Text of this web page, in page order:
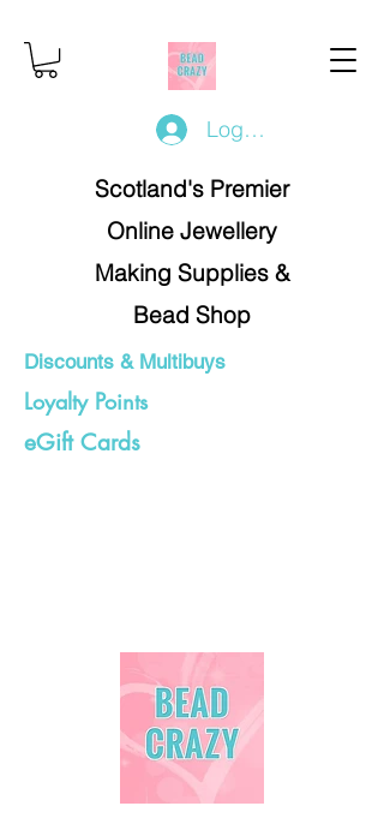
Log In/Register
Scotland's Premier
Online Jewellery
Making Supplies &
Bead Shop
Discounts & Multibuys
Loyalty Points
eGift Cards